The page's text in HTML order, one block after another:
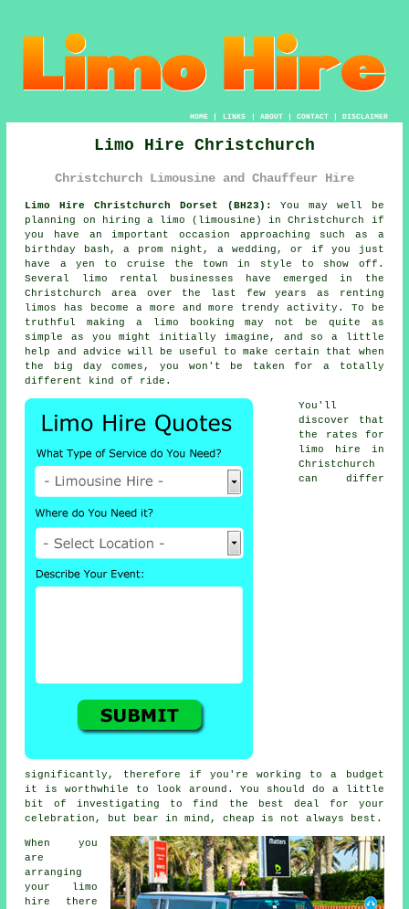
HOME| LINKS | ABOUT| CONTACT| DISCLAIMER
Limo Hire Christchurch
Christchurch Limousine and Chauffeur Hire
Limo Hire Christchurch Dorset (BH23):
You may well be
planning on hiring a limo (limousine) in Christchurch if
you have an important occasion approaching such as a
birthday bash, a prom night, a wedding, or if you just
have a yen to cruise the town in style to show off.
Several limo rental businesses have emerged in the
Christchurch area over the last few years as renting
limos has become a more and more trendy activity. To be
truthful making a limo booking may not be quite as
simple as you might initially imagine, and so a little
help and advice will be useful to make certain that when
the big day comes, you won't be taken for a totally
different kind of ride.
You'll
discover that
the rates for
limo hire in
Christchurch
can differ
significantly, therefore if you're working to a budget
it is worthwhile to look around. You should do a little
bit of investigating to find the best deal for your
celebration, but bear in mind, cheap is not always best.
When you
are
arranging
your limo
hire there